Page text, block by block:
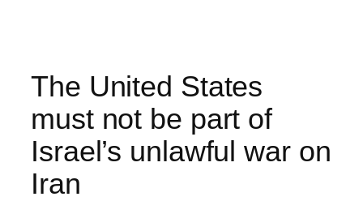
content
The United States
must not be part of
Israel’s unlawful war on
Iran